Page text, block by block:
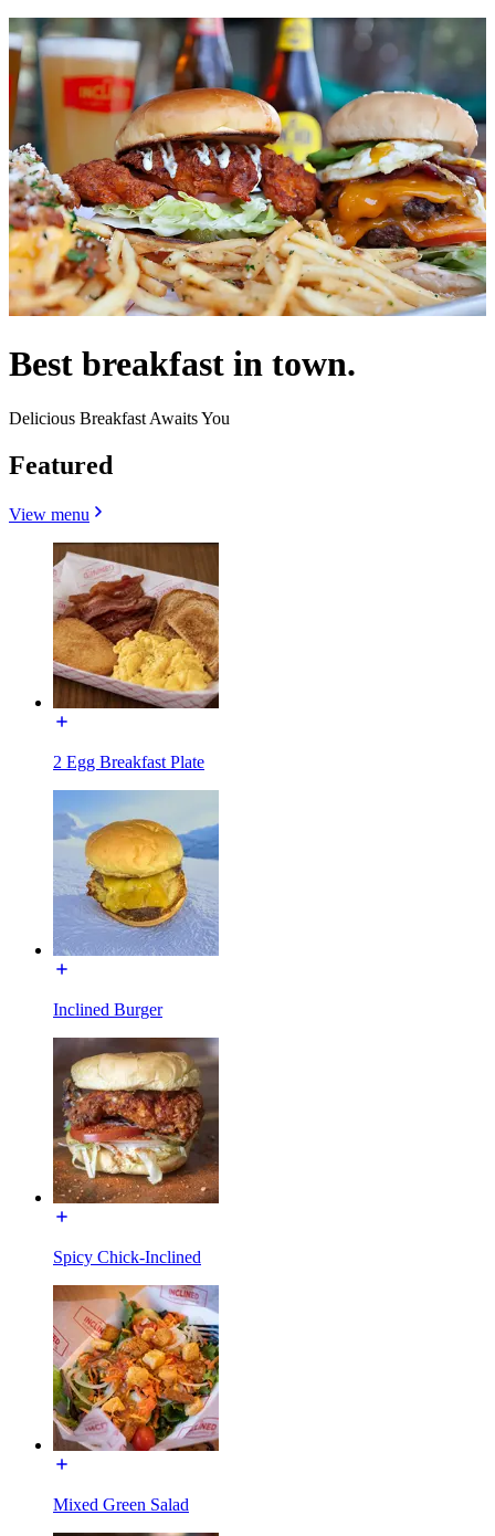
Best breakfast in town.
Delicious Breakfast Awaits You
Featured
View menu
2 Egg Breakfast Plate
Inclined Burger
Spicy Chick-Inclined
Mixed Green Salad